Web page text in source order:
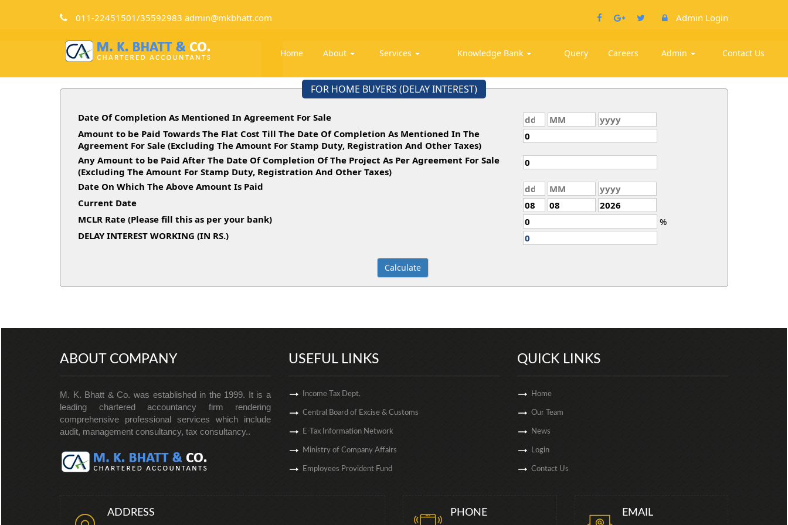
011-22451501/35592983 admin@mkbhatt.com Admin Login
Home About Services Knowledge Bank Query Careers Admin Contact Us
FOR HOME BUYERS (DELAY INTEREST)
Date Of Completion As Mentioned In Agreement For Sale
Amount to be Paid Towards The Flat Cost Till The Date Of Completion As Mentioned In The
Agreement For Sale (Excluding The Amount For Stamp Duty, Registration And Other Taxes)
Any Amount to be Paid After The Date Of Completion Of The Project As Per Agreement For Sale
(Excluding The Amount For Stamp Duty, Registration And Other Taxes)
Date On Which The Above Amount Is Paid
Current Date
MCLR Rate (Please fill this as per your bank)
%
DELAY INTEREST WORKING (IN RS.)
ABOUT COMPANY
M. K. Bhatt & Co. was established in the 1999. It is a
leading chartered accountancy firm rendering
comprehensive professional services which include
audit, management consultancy, tax consultancy..
USEFUL LINKS
Income Tax Dept.
Central Board of Excise & Customs
E-Tax Information Network
Ministry of Company Affairs
Employees Provident Fund
QUICK LINKS
Home
Our Team
News
Login
Contact Us
ADDRESS PHONE EMAIL